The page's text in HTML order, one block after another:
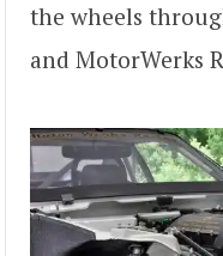
the wheels
and MotorWerks